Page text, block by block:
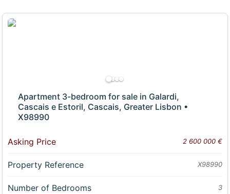
Apartment 3-bedroom for sale in Galardi,
Cascais e Estoril, Cascais, Greater Lisbon •
X98990
Asking Price 2 600 000 €
Property Reference X98990
Number of Bedrooms 3